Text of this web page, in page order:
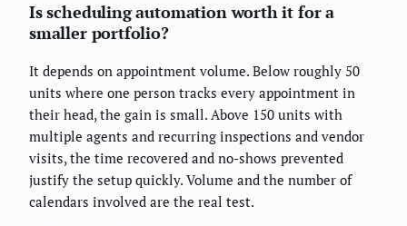
Is scheduling automation worth it for a
smaller portfolio?
It depends on appointment volume. Below roughly 50
units where one person tracks every appointment in
their head, the gain is small. Above 150 units with
multiple agents and recurring inspections and vendor
visits, the time recovered and no-shows prevented
justify the setup quickly. Volume and the number of
calendars involved are the real test.